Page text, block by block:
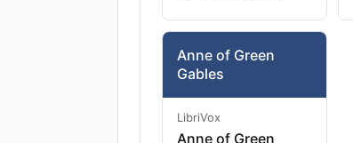
Anne of Green
Gables
LibriVox
Anne of Green